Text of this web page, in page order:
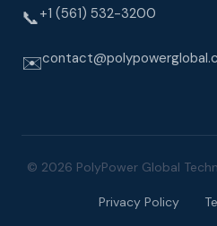
📞+1 (561) 532-3200
✉️
© 2026 PolyPower Global
Privacy Policy